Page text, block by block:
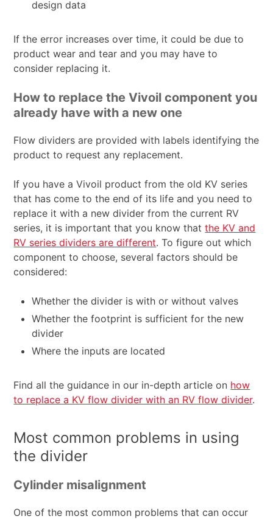
design data
If the error increases over time, it could be due to
product wear and tear and you may have to
consider replacing it.
How to replace the Vivoil component you
already have with a new one
Flow dividers are provided with labels identifying the
product to request any replacement.
If you have a Vivoil product from the old KV series
that has come to the end of its life and you need to
replace it with a new divider from the current RV
series, it is important that you know thatthe KV and
RV series dividers are different. To figure out which
component to choose, several factors should be
considered:
Whether the divider is with or without valves
Whether the footprint is sufficient for the new
divider
Where the inputs are located
Find all the guidance in our in-depth article on how
to replace a KV flow divider with an RV flow divider.
Most common problems in using
the divider
Cylinder misalignment
One of the most common problems that can occur